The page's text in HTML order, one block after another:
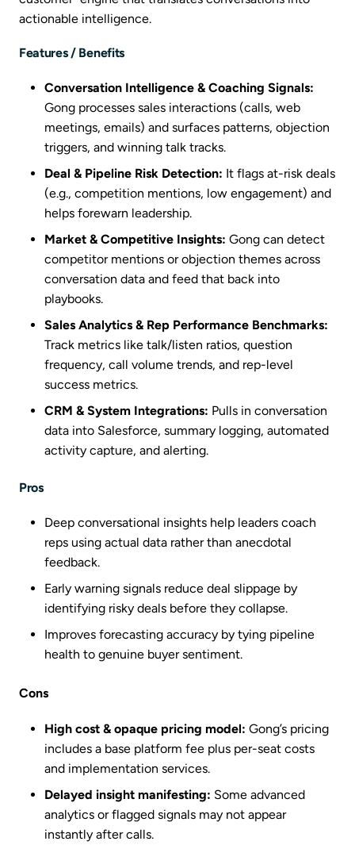
actionable intelligence.
Features / Benefits
Conversation Intelligence & Coaching Signals:
Gong processes sales interactions (calls, web
meetings, emails) and surfaces patterns, objection
triggers, and winning talk tracks.
Deal & Pipeline Risk Detection: It flags at-risk deals
(e.g., competition mentions, low engagement) and
helps forewarn leadership.
Market & Competitive Insights: Gong can detect
competitor mentions or objection themes across
conversation data and feed that back into
playbooks.
Sales Analytics & Rep Performance Benchmarks:
Track metrics like talk/listen ratios, question
frequency, call volume trends, and rep-level
success metrics.
CRM & System Integrations: Pulls in conversation
data into Salesforce, summary logging, automated
activity capture, and alerting.
Pros
Deep conversational insights help leaders coach
reps using actual data rather than anecdotal
feedback.
Early warning signals reduce deal slippage by
identifying risky deals before they collapse.
Improves forecasting accuracy by tying pipeline
health to genuine buyer sentiment.
Cons
High cost & opaque pricing model: Gong’s pricing
includes a base platform fee plus per-seat costs
and implementation services.
Delayed insight manifesting: Some advanced
analytics or flagged signals may not appear
instantly after calls.